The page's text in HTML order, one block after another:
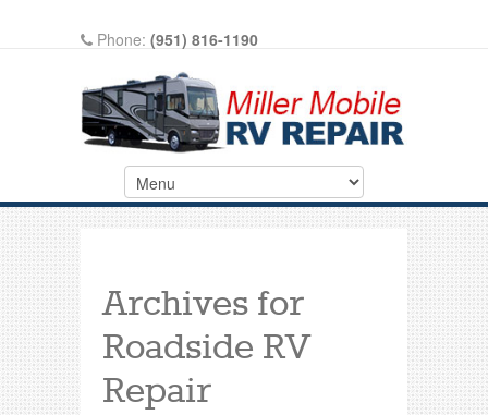
Phone: (951) 816-1190
Write A Review On Google
Archives for
Roadside RV
Repair